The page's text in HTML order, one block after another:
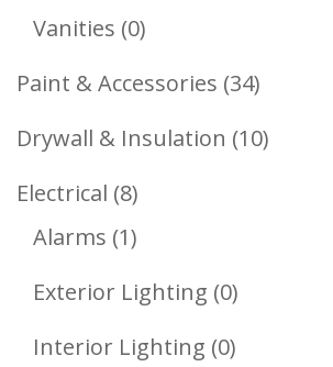
Products
Vanities 00
Products
Paint & Accessories 3434
Products
Drywall & Insulation 1010
Electrical 88
Products
Alarms 11
Product
Exterior Lighting 00
Products
Interior Lighting 00